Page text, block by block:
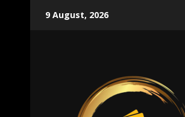
9 August, 2026